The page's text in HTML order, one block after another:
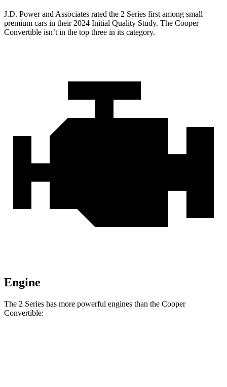
J.D. Power and Associates rated the 2 Series first among small
premium cars in their 2024 Initial Quality Study. The Cooper
Convertible isn’t in the top three in its category.
Engine
The 2 Series has more powerful engines than the Cooper
Convertible: